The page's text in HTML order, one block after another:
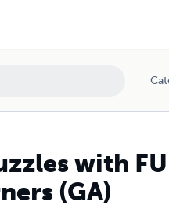
with
(GA)